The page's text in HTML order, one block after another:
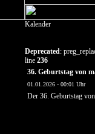
Kalender
Deprecated:
line 236
36. Geburtstag von
01.01.2026 - 00:01 Uhr
Der 36. Geburtstag